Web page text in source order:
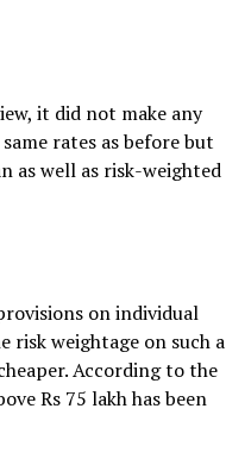
it did not make any
rates as before but
as well as risk-weighted
on individual
risk weightage on such a
According to the
Rs 75 lakh has been